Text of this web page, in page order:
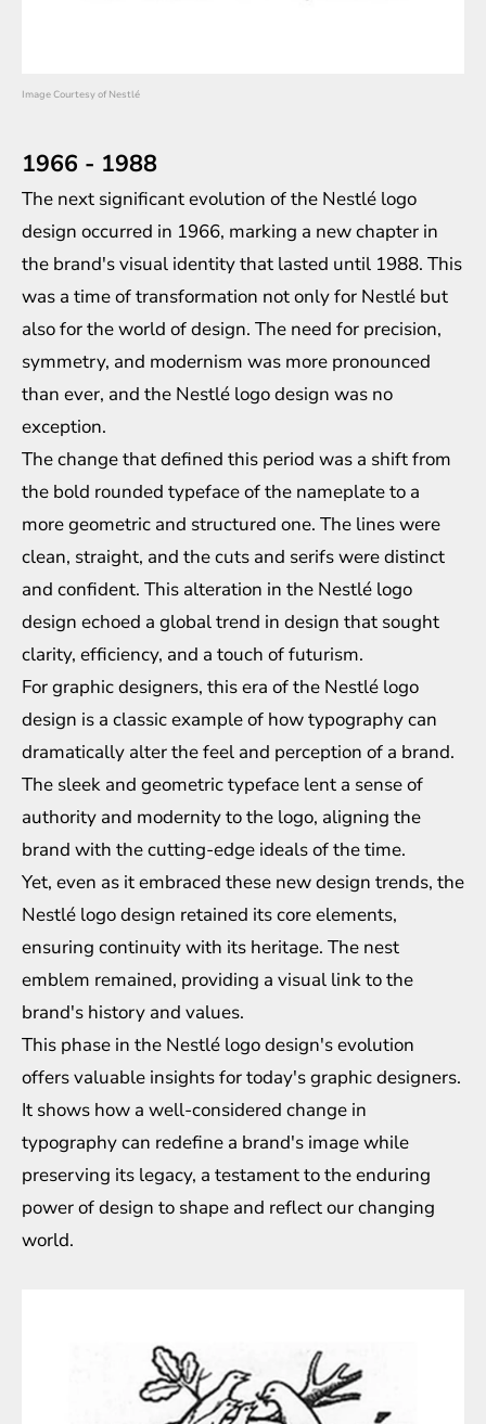
Image Courtesy of Nestlé
1966 - 1988
The next significant evolution of the Nestlé logo
design occurred in 1966, marking a new chapter in
the brand's visual identity that lasted until 1988. This
was a time of transformation not only for Nestlé but
also for the world of design. The need for precision,
symmetry, and modernism was more pronounced
than ever, and the Nestlé logo design was no
exception.
The change that defined this period was a shift from
the bold rounded typeface of the nameplate to a
more geometric and structured one. The lines were
clean, straight, and the cuts and serifs were distinct
and confident. This alteration in the Nestlé logo
design echoed a global trend in design that sought
clarity, efficiency, and a touch of futurism.
For graphic designers, this era of the Nestlé logo
design is a classic example of how typography can
dramatically alter the feel and perception of a brand.
The sleek and geometric typeface lent a sense of
authority and modernity to the logo, aligning the
brand with the cutting-edge ideals of the time.
Yet, even as it embraced these new design trends, the
Nestlé logo design retained its core elements,
ensuring continuity with its heritage. The nest
emblem remained, providing a visual link to the
brand's history and values.
This phase in the Nestlé logo design's evolution
offers valuable insights for today's graphic designers.
It shows how a well-considered change in
typography can redefine a brand's image while
preserving its legacy, a testament to the enduring
power of design to shape and reflect our changing
world.